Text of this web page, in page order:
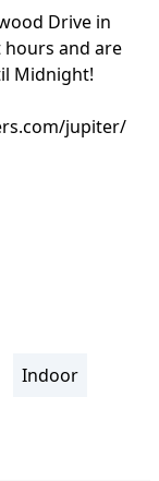
Drive in
hours and are
Midnight!
jupiter/
Indoor